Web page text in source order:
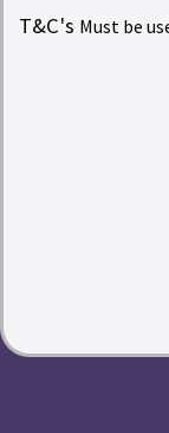
T&C's Must be